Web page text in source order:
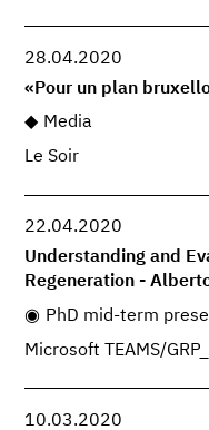
28.04.2020
«Pour un plan
Media
Le Soir
22.04.2020
Understanding and
Regeneration -
PhD mid-term
Microsoft TEAMS/
10.03.2020